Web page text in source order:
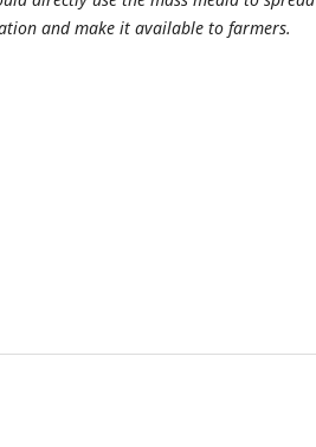
and make it available to farmers.